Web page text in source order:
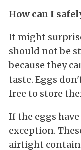
How can I
It might
should not be
because they
taste. Eggs
free to store
If the eggs
exception.
airtight